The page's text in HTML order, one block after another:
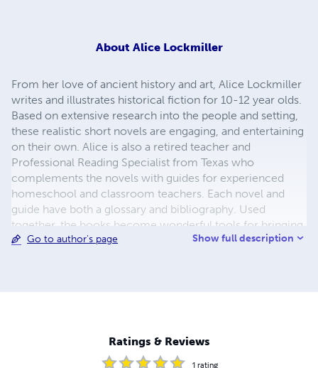
About Alice Lockmiller
From her love of ancient history and art, Alice Lockmiller
writes and illustrates historical fiction for 10-12 year olds.
Based on extensive research into the people and setting,
these realistic short novels are engaging, and entertaining
on their own. Alice is also a retired teacher and
Professional Reading Specialist from Texas who
complements the novels with guides for experienced
homeschool and classroom teachers. Each novel and
guide have both a glossary and bibliography. Used
together, the books become wonderful tools for bringing
history to life!
Go to author's page Show full description
Ratings & Reviews
1 rating